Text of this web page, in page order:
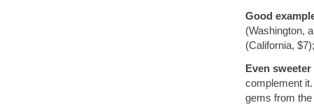
Good
(Washington,
(California,
Even
complement
gems from the